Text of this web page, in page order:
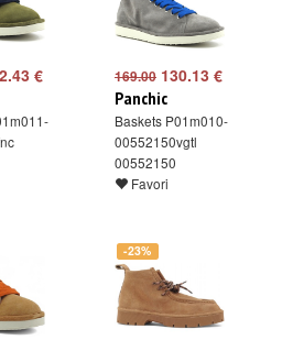
€
169.00 130.13 €
Panchic
Baskets P01m010-
00552150vgtl
00552150
Favori
-23%